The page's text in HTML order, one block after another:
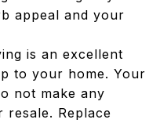
appeal and your
is an excellent
to your home. Your
not make any
Replace